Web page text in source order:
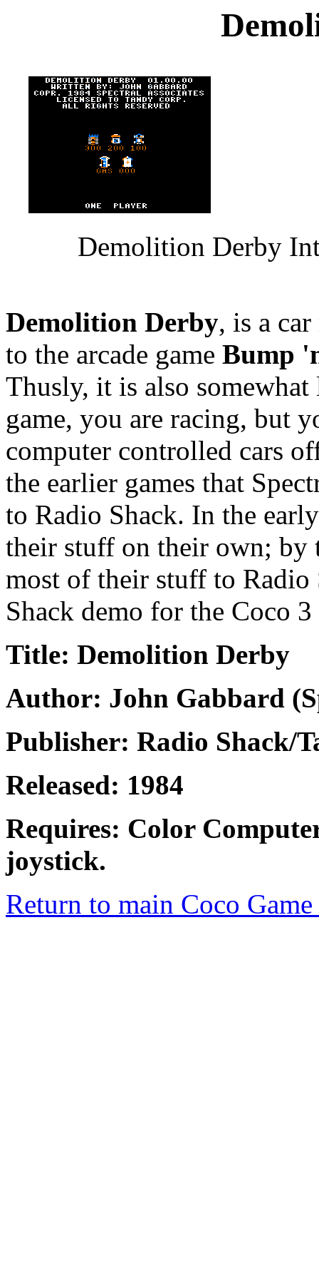
Demolition Derby
Demolition Derby, is a
to the arcade game Bump
Thusly, it is also
game, you are racing, but
computer controlled cars
the earlier games that
to Radio Shack. In the
their stuff on their own; by
most of their stuff to
Shack demo for the Coco
Title: Demolition Derby
Author: John Gabbard
Publisher: Radio Shack/
Released: 1984
Requires: Color
joystick.
Return to main Coco